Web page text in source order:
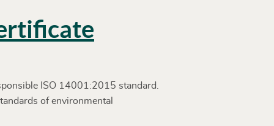
ISO 14001:2015 standard.
of environmental